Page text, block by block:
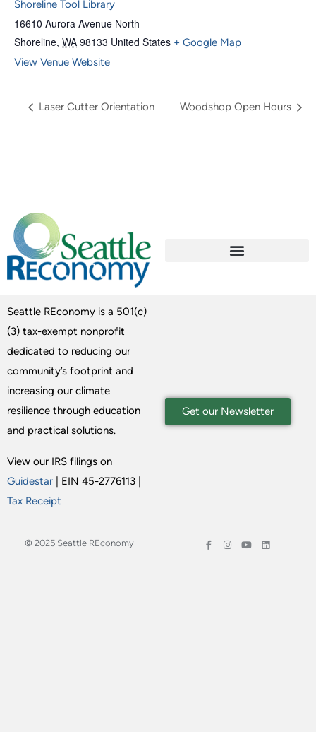
Shoreline Tool Library
16610 Aurora Avenue North
Shoreline, WA 98133 United States + Google Map
View Venue Website
Laser Cutter Orientation Woodshop Open Hours
Seattle REconomy is a 501(c)
(3) tax-exempt nonprofit
dedicated to reducing our
community’s footprint and
increasing our climate
resilience through education
and practical solutions.
View our IRS filings on
Guidestar | EIN 45-2776113 |
Tax Receipt
Get our Newsletter
© 2025 Seattle REconomy